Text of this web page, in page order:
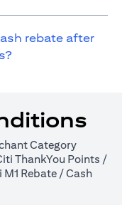
rebate after
Category
ThankYou Points /
Rebate / Cash